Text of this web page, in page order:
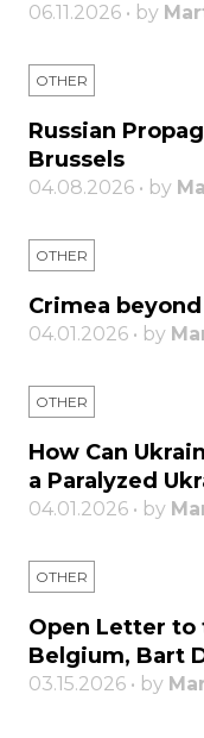
06.11.2026 • by
OTHER
Russian
Brussels
04.08.2026 • by
OTHER
Crimea
04.01.2026 • by
OTHER
How Can
a Paralyzed
04.01.2026 • by
OTHER
Open Letter
Belgium, Bart
03.15.2026 • by